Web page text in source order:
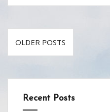
e
b
o
o
k
itt
er
er
e
b
navigation
OLDER POSTS
Recent Posts